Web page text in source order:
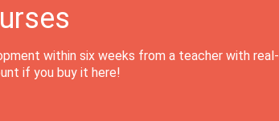
within six weeks from a teacher with real-
if you buy it here!